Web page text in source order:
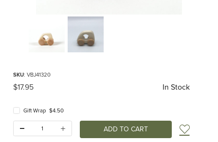
Thumbnail Filmstrip of Mini Car Natural (Bajo) Images
SKU: VBJ41320
Original Price
$17.95 In Stock
Gift Wrap $4.50
Add